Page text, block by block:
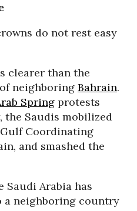
do not rest easy
clearer than the
neighboring Bahrain.
Spring protests
the Saudis mobilized
Coordinating
and smashed the
Arabia has
a neighboring country